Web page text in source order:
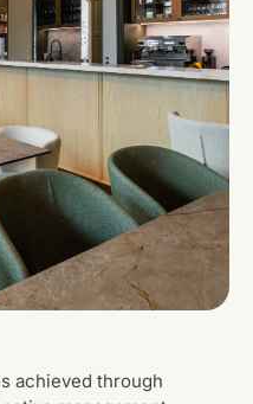
achieved through